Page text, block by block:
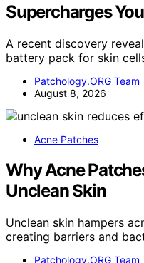
Supercharges
A recent discovery
battery pack for skin
Patchology.ORG Team
August 8, 2026
Acne Patches
Why Acne
Unclean Skin
Unclean skin hampers
creating barriers and
Patchology.ORG Team